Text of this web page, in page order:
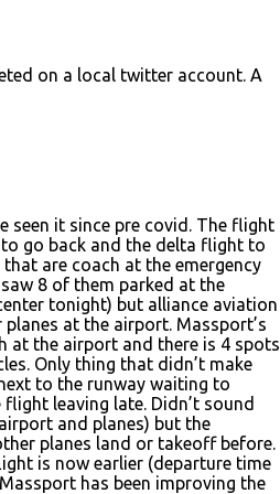
on a local twitter account. A
seen it since pre covid. The flight
go back and the delta flight to
are coach at the emergency
8 of them parked at the
tonight) but alliance aviation
at the airport. Massport’s
at the airport and there is 4 spots
Only thing that didn’t make
to the runway waiting to
leaving late. Didn’t sound
and planes) but the
planes land or takeoff before.
is now earlier (departure time
has been improving the